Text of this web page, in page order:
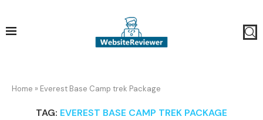
Home » Everest Base Camp trek Package
TAG: EVEREST BASE CAMP TREK PACKAGE